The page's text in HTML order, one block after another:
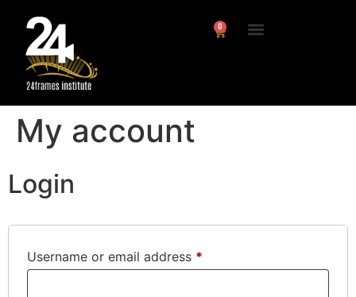
0
My account
Login
Username or email address *